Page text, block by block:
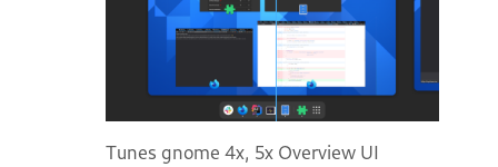
Tunes gnome 4x, 5x Overview UI